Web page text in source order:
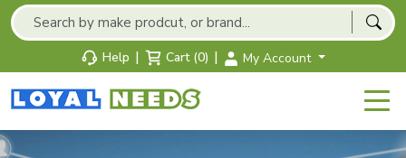
Help | Cart (0) | My Account